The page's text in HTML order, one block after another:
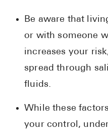
Be aware that
or with someone
increases your
spread through
fluids.
While these
your control,